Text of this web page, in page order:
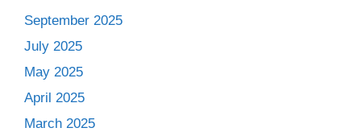
September 2025
July 2025
May 2025
April 2025
March 2025